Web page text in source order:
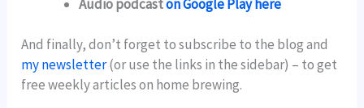
Audio podcaston Google Play here
And finally, don’t forget to subscribe to the blog and
my newsletter(or use the links in the sidebar) – to get
free weekly articles on home brewing.